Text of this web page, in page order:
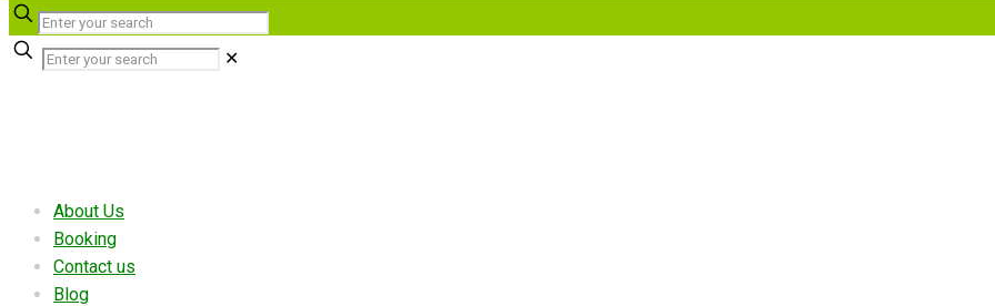
✕
About Us
Booking
Contact us
Blog